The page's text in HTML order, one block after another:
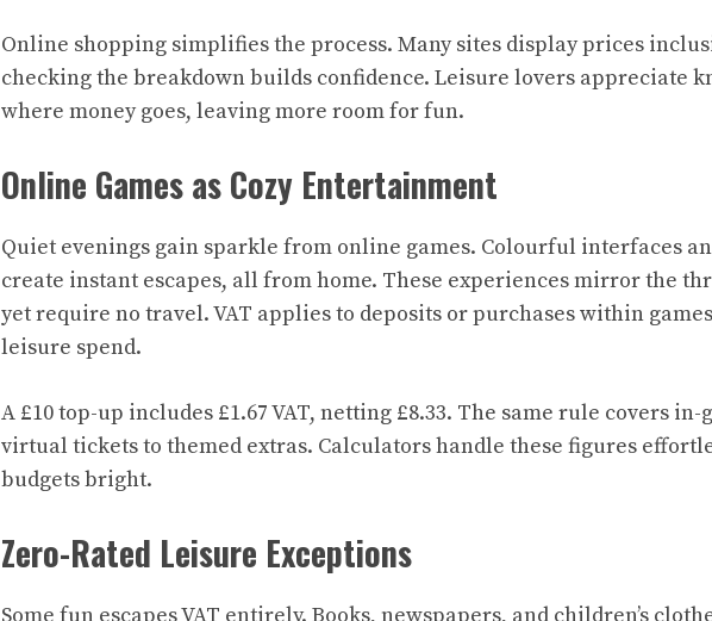
Online shopping simplifies the process. Many sites display prices
checking the breakdown builds confidence. Leisure lovers appreciate
where money goes, leaving more room for fun.
Online Games as Cozy Entertainment
Quiet evenings gain sparkle from online games. Colourful interfaces
create instant escapes, all from home. These experiences mirror the
yet require no travel. VAT applies to deposits or purchases within
leisure spend.
A £10 top-up includes £1.67 VAT, netting £8.33. The same rule covers
virtual tickets to themed extras. Calculators handle these figures
budgets bright.
Zero-Rated Leisure Exceptions